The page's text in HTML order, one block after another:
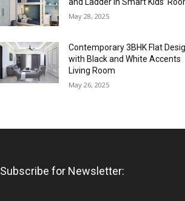
May 28, 2025
Contemporary 3BHK Flat
with Black and White Accents
Living Room
May 26, 2025
Subscribe for Newsletter: